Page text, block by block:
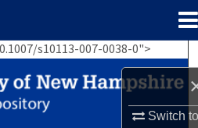
Switch
s10113-007-0038-0">
Search
Collections